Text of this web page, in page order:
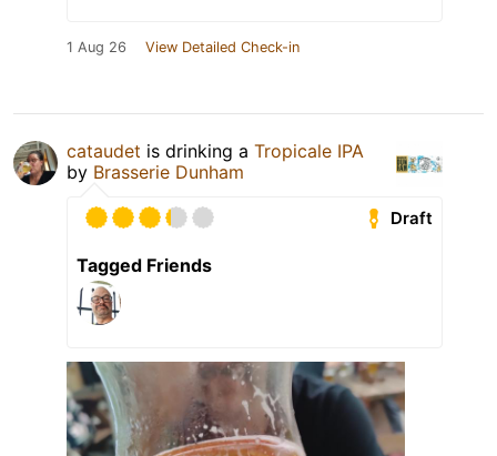
1 Aug 26 View Detailed Check-in
cataudet is drinking a Tropicale IPA
by Brasserie Dunham
Draft
Tagged Friends